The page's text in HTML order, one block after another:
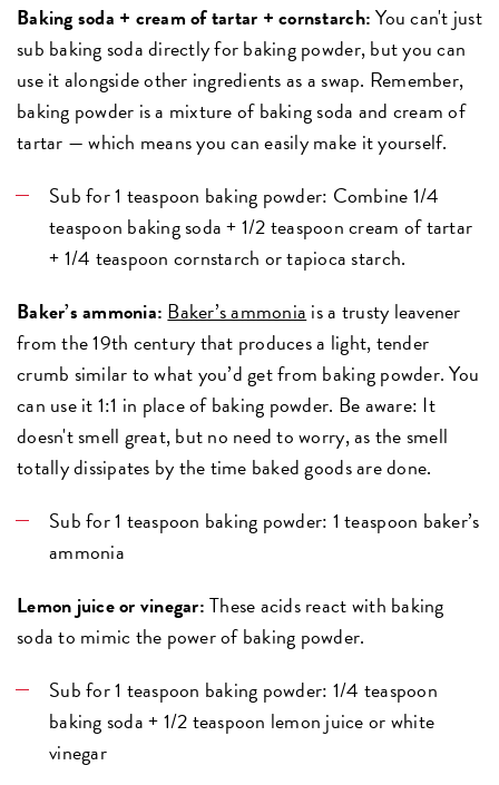
Baking soda + cream of tartar + cornstarch:You can't just
sub baking soda directly for baking powder, but you can
use it alongside other ingredients as a swap. Remember,
baking powder is a mixture of baking soda and cream of
tartar — which means you can easily make it yourself.
Sub for 1 teaspoon baking powder: Combine 1/4
teaspoon baking soda + 1/2 teaspoon cream of tartar
+ 1/4 teaspoon cornstarch or tapioca starch.
Baker’s ammonia: Baker’s ammonia is a trusty leavener
from the 19th century that produces a light, tender
crumb similar to what you’d get from baking powder. You
can use it 1:1 in place of baking powder. Be aware: It
doesn't smell great, but no need to worry, as the smell
totally dissipates by the time baked goods are done.
Sub for 1 teaspoon baking powder: 1 teaspoon baker’s
ammonia
Lemon juice or vinegar:These acids react with baking
soda to mimic the power of baking powder.
Sub for 1 teaspoon baking powder: 1/4 teaspoon
baking soda + 1/2 teaspoon lemon juice or white
vinegar